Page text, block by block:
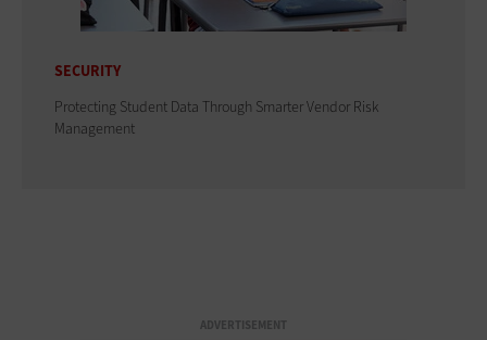
SECURITY
Protecting Student Data Through Smarter Vendor Risk
Management
ADVERTISEMENT